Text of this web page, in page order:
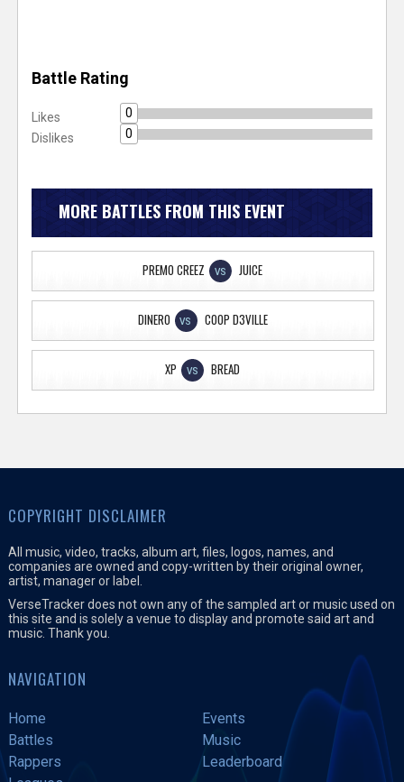
Battle Rating
Likes
0
Dislikes
0
MORE BATTLES FROM THIS EVENT
PREMO CREEZ VS JUICE
DINERO VS COOP D3VILLE
XP VS BREAD
COPYRIGHT DISCLAIMER
All music, video, tracks, album art, files, logos, names, and
companies are owned and copy-written by their original owner,
artist, manager or label.
VerseTracker does not own any of the sampled art or music used on
this site and is solely a venue to display and promote said art and
music. Thank you.
NAVIGATION
Home
Events
Battles
Music
Rappers
Leaderboard